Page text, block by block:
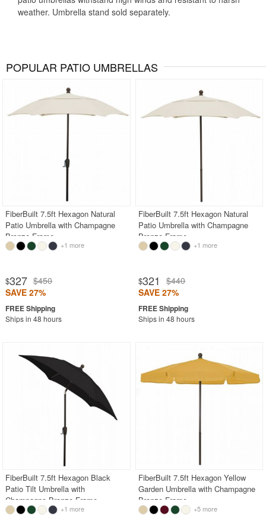
weather. Umbrella stand sold separately.
POPULAR PATIO UMBRELLAS
FiberBuilt 7.5ft Hexagon Natural
Patio Umbrella with Champagne
Bronze Frame
+1 more
$327 $450
SAVE 27%
Ships in 48 hours
FiberBuilt 7.5ft Hexagon Natural
Patio Umbrella with Champagne
Bronze Frame
+1 more
$321
$440
SAVE 27%
Ships in 48 hours
FiberBuilt 7.5ft Hexagon Black
Patio Tilt Umbrella with
Champagne Bronze Frame
+1 more
FiberBuilt 7.5ft Hexagon Yellow
Garden Umbrella with Champagne
Bronze Frame
+5 more